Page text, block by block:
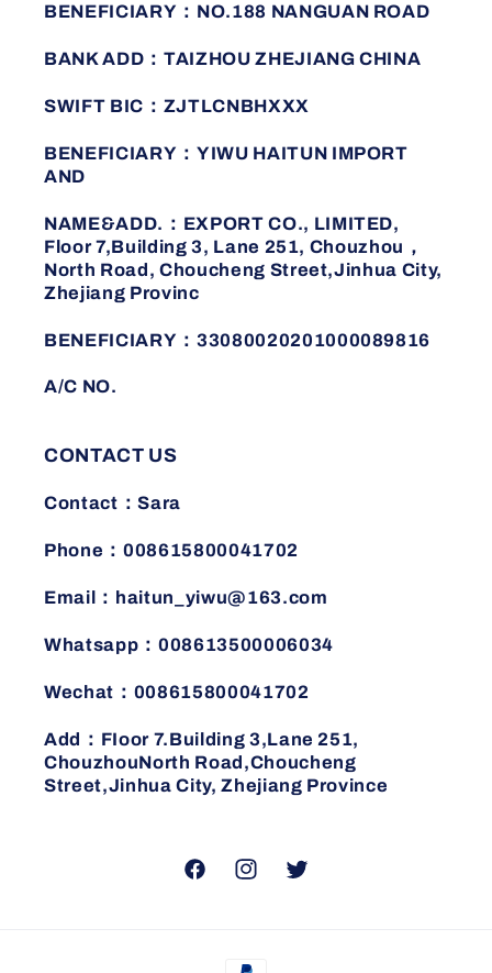
BENEFICIARY：NO.188 NANGUAN ROAD
BANK ADD：TAIZHOU ZHEJIANG CHINA
SWIFT BIC：ZJTLCNBHXXX
BENEFICIARY：YIWU HAITUN IMPORT
AND
NAME&ADD.：EXPORT CO., LIMITED,
Floor 7,Building 3, Lane 251, Chouzhou，
North Road, Choucheng Street,Jinhua City,
Zhejiang Provinc
BENEFICIARY：33080020201000089816
A/C NO.
CONTACT US
Contact：Sara
Phone：008615800041702
Email：haitun_yiwu@163.com
Whatsapp：008613500006034
Wechat：008615800041702
Add：FIoor 7.Building 3,Lane 251,
ChouzhouNorth Road,Choucheng
Street,Jinhua City, Zhejiang Province
FacebookInstagramTwitter
Payment